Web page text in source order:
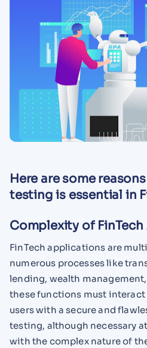
Here are some
testing is essential in
Complexity of
FinTech applications are
numerous processes like
lending, wealth
these functions must interact
users with a secure and
testing, although necessary
with the complex nature of